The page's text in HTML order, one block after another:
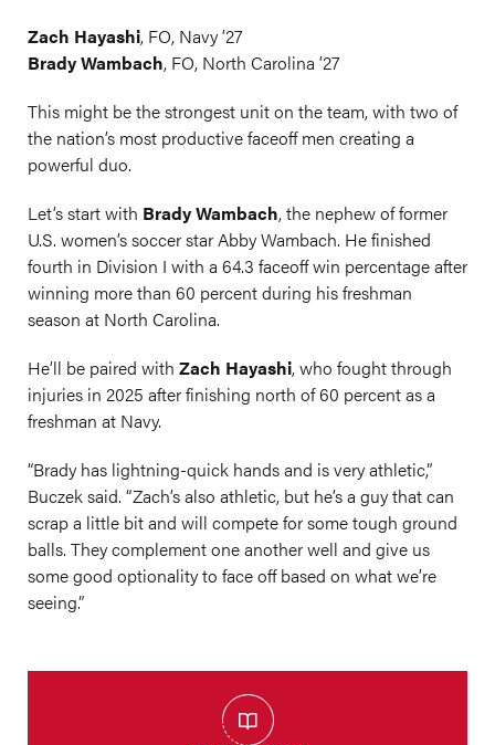
Zach Hayashi, FO, Navy ’27
Brady Wambach, FO, North Carolina ’27
This might be the strongest unit on the team, with two of
the nation’s most productive faceoff men creating a
powerful duo.
Let’s start with Brady Wambach, the nephew of former
U.S. women’s soccer star Abby Wambach. He finished
fourth in Division I with a 64.3 faceoff win percentage after
winning more than 60 percent during his freshman
season at North Carolina.
He’ll be paired with Zach Hayashi, who fought through
injuries in 2025 after finishing north of 60 percent as a
freshman at Navy.
“Brady has lightning-quick hands and is very athletic,”
Buczek said. “Zach’s also athletic, but he’s a guy that can
scrap a little bit and will compete for some tough ground
balls. They complement one another well and give us
some good optionality to face off based on what we’re
seeing.”